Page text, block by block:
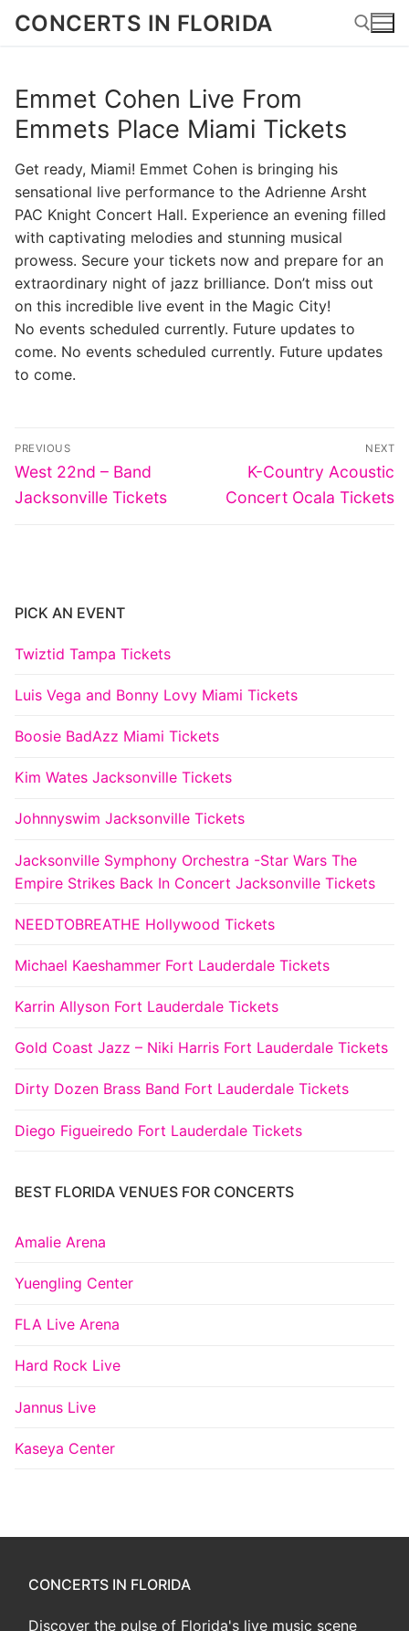
SkipCONCERTS IN FLORIDA
Emmet Cohen Live From
Emmets Place Miami Tickets
Get ready, Miami! Emmet Cohen is bringing his
sensational live performance to the Adrienne Arsht
PAC Knight Concert Hall. Experience an evening filled
with captivating melodies and stunning musical
prowess. Secure your tickets now and prepare for an
extraordinary night of jazz brilliance. Don’t miss out
on this incredible live event in the Magic City!
No events scheduled currently. Future updates to
come. No events scheduled currently. Future updates
to come.
Post
navigation
PREVIOUS
Previous
post:
West 22nd – Band
Jacksonville Tickets
NEXT
Next
post:
K-Country Acoustic
Concert Ocala Tickets
PICK AN EVENT
Twiztid Tampa Tickets
Luis Vega and Bonny Lovy Miami Tickets
Boosie BadAzz Miami Tickets
Kim Wates Jacksonville Tickets
Johnnyswim Jacksonville Tickets
Jacksonville Symphony Orchestra -Star Wars The
Empire Strikes Back In Concert Jacksonville Tickets
NEEDTOBREATHE Hollywood Tickets
Michael Kaeshammer Fort Lauderdale Tickets
Karrin Allyson Fort Lauderdale Tickets
Gold Coast Jazz – Niki Harris Fort Lauderdale Tickets
Dirty Dozen Brass Band Fort Lauderdale Tickets
Diego Figueiredo Fort Lauderdale Tickets
BEST FLORIDA VENUES FOR CONCERTS
Amalie Arena
Yuengling Center
FLA Live Arena
Hard Rock Live
Jannus Live
Kaseya Center
CONCERTS IN FLORIDA
Discover the pulse of Florida's live music scene